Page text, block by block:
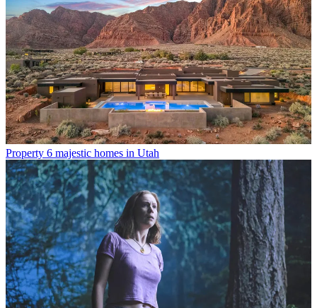
Property 6 majestic homes in Utah